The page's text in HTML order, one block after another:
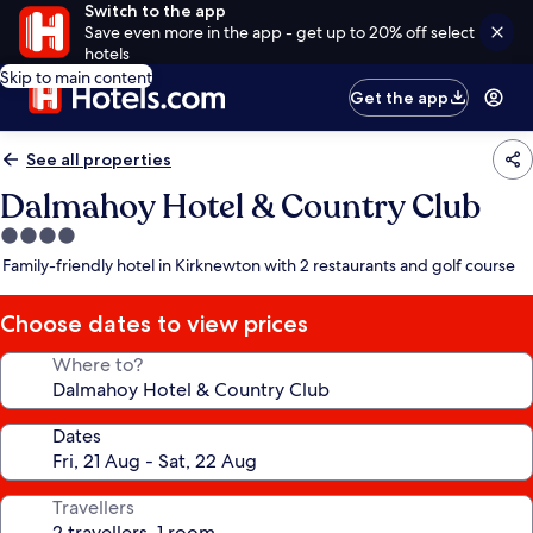
Switch to the app
Save even more in the app - get up to 20% off select
hotels
Skip to main content
Get the app
See all properties
Dalmahoy Hotel & Country Club
4.0
star
Family-friendly hotel in Kirknewton with 2 restaurants and golf course
Choose dates to view prices
Where to?
Dates
Travellers